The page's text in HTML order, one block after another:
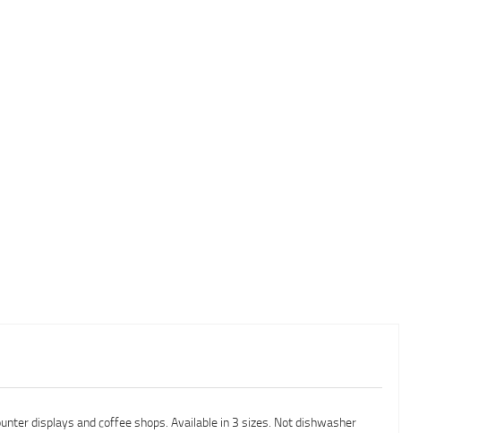
displays and coffee shops. Available in 3 sizes. Not dishwasher